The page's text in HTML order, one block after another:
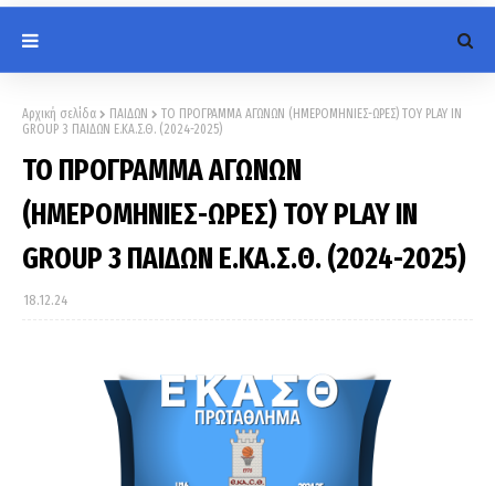
Αρχική σελίδα ΠΑΙΔΩΝ
ΤΟ ΠΡΟΓΡΑΜΜΑ ΑΓΩΝΩΝ (ΗΜΕΡΟΜΗΝΙΕΣ-ΩΡΕΣ) ΤΟΥ PLAY ΙΝ
GROUP 3 ΠΑΙΔΩΝ Ε.ΚΑ.Σ.Θ. (2024-2025)
ΤΟ ΠΡΟΓΡΑΜΜΑ ΑΓΩΝΩΝ
(ΗΜΕΡΟΜΗΝΙΕΣ-ΩΡΕΣ) ΤΟΥ PLAY ΙΝ
GROUP 3 ΠΑΙΔΩΝ Ε.ΚΑ.Σ.Θ. (2024-2025)
18.12.24